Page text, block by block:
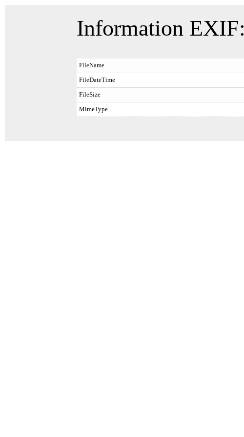
Information EXIF:
FileName
FileDateTime
FileSize
MimeType